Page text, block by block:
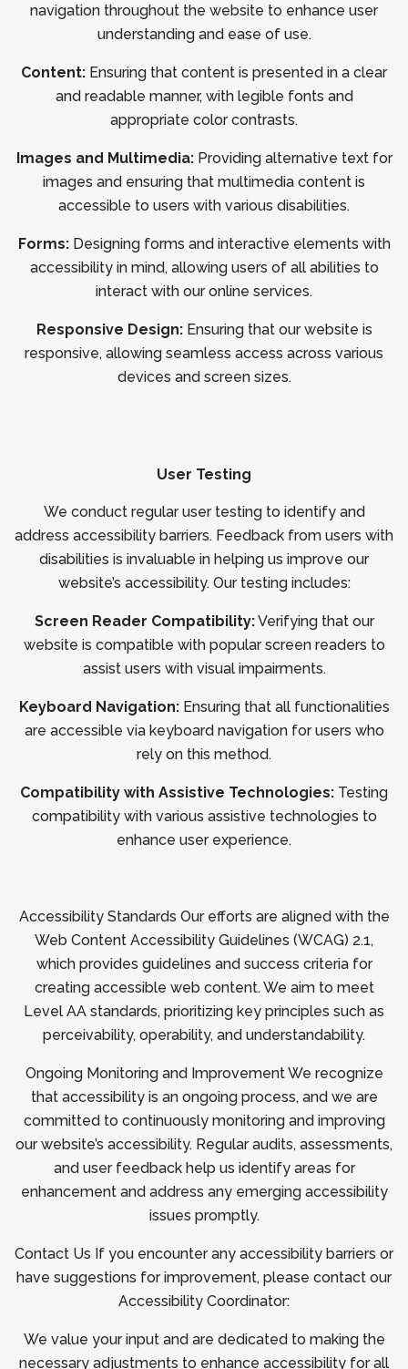
navigation throughout the website to enhance user
understanding and ease of use.
Content: Ensuring that content is presented in a clear
and readable manner, with legible fonts and
appropriate color contrasts.
Images and Multimedia:Providing alternative text for
images and ensuring that multimedia content is
accessible to users with various disabilities.
Forms:Designing forms and interactive elements with
accessibility in mind, allowing users of all abilities to
interact with our online services.
Responsive Design:Ensuring that our website is
responsive, allowing seamless access across various
devices and screen sizes.
User Testing
We conduct regular user testing to identify and
address accessibility barriers. Feedback from users with
disabilities is invaluable in helping us improve our
website’s accessibility. Our testing includes:
Screen Reader Compatibility:Verifying that our
website is compatible with popular screen readers to
assist users with visual impairments.
Keyboard Navigation:Ensuring that all functionalities
are accessible via keyboard navigation for users who
rely on this method.
Compatibility with Assistive Technologies: Testing
compatibility with various assistive technologies to
enhance user experience.
Accessibility Standards Our efforts are aligned with the
Web Content Accessibility Guidelines (WCAG) 2.1,
which provides guidelines and success criteria for
creating accessible web content. We aim to meet
Level AA standards, prioritizing key principles such as
perceivability, operability, and understandability.
Ongoing Monitoring and Improvement We recognize
that accessibility is an ongoing process, and we are
committed to continuously monitoring and improving
our website’s accessibility. Regular audits, assessments,
and user feedback help us identify areas for
enhancement and address any emerging accessibility
issues promptly.
Contact Us If you encounter any accessibility barriers or
have suggestions for improvement, please contact our
Accessibility Coordinator:
We value your input and are dedicated to making the
necessary adjustments to enhance accessibility for all